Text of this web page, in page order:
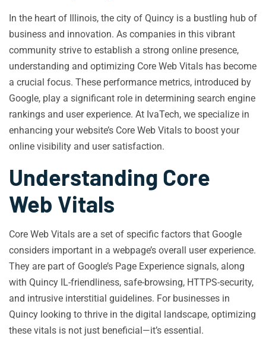
In the heart of Illinois, the city of Quincy is a bustling hub of
business and innovation. As companies in this vibrant
community strive to establish a strong online presence,
understanding and optimizing Core Web Vitals has become
a crucial focus. These performance metrics, introduced by
Google, play a significant role in determining search engine
rankings and user experience. At IvaTech, we specialize in
enhancing your website’s Core Web Vitals to boost your
online visibility and user satisfaction.
Understanding Core
Web Vitals
Core Web Vitals are a set of specific factors that Google
considers important in a webpage’s overall user experience.
They are part of Google’s Page Experience signals, along
with Quincy IL-friendliness, safe-browsing, HTTPS-security,
and intrusive interstitial guidelines. For businesses in
Quincy looking to thrive in the digital landscape, optimizing
these vitals is not just beneficial—it’s essential.